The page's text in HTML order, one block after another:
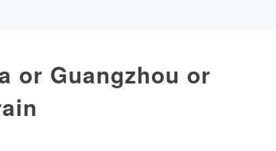
or Guangzhou or